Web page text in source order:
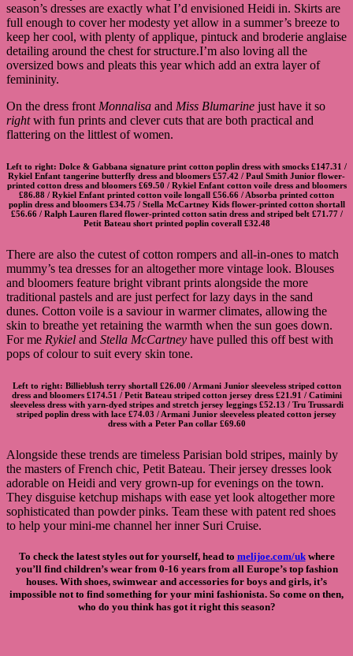
season’s dresses are exactly what I’d envisioned Heidi in. Skirts are
full enough to cover her modesty yet allow in a summer’s breeze to
keep her cool, with plenty of applique, pintuck and broderie anglaise
detailing around the chest for structure.I’m also loving all the
oversized bows and pleats this year which add an extra layer of
femininity.
On the dress front Monnalisa and Miss Blumarine just have it so
rightwith fun prints and clever cuts that are both practical and
flattering on the littlest of women.
Left to right: Dolce & Gabbana signature print cotton poplin dress with smocks £147.31 /
Rykiel Enfant tangerine butterfly dress and bloomers £57.42 / Paul Smith Junior flower-
printed cotton dress and bloomers£69.50 / Rykiel Enfant cotton voile dress and bloomers
£86.88 / Rykiel Enfant printed cotton voile longall £56.66 / Absorba printed cotton
poplin dress and bloomers£34.75 / Stella McCartney Kids flower-printed cotton shortall
£56.66 / Ralph Lauren flared flower-printed cotton satin dress and striped belt£71.77 /
Petit Bateau short printed poplin coverall£32.48
There are also the cutest of cotton rompers and all-in-ones to match
mummy’s tea dresses for an altogether more vintage look. Blouses
and bloomers feature bright vibrant prints alongside the more
traditional pastels and are just perfect for lazy days in the sand
dunes. Cotton voile is a saviour in warmer climates, allowing the
skin to breathe yet retaining the warmth when the sun goes down.
For me Rykiel and Stella McCartney have pulled this off best with
pops of colour to suit every skin tone.
Left to right: Billieblush terry shortall£26.00 / Armani Junior sleeveless striped cotton
dress and bloomers£174.51 / Petit Bateau striped cotton jersey dress£21.91 / Catimini
sleeveless dress with yarn-dyed stripes and stretch jersey leggings£52.13 / Tru Trussardi
striped poplin dress with lace £74.03 / Armani Junior sleeveless pleated cotton jersey
dress with a Peter Pan collar£69.60
Alongside these trends are timeless Parisian bold stripes, mainly by
the masters of French chic, Petit Bateau. Their jersey dresses look
adorable on Heidi and very grown-up for evenings on the town.
They disguise ketchup mishaps with ease yet look altogether more
sophisticated than powder pinks. Team these with patent red shoes
to help your mini-me channel her inner Suri Cruise.
To check the latest styles out for yourself, head to melijoe.com/ukwhere
you’ll find children’s wear from 0-16 years from all Europe’s top fashion
houses. With shoes, swimwear and accessories for boys and girls, it’s
impossible not to find something for your mini fashionista. So come on then,
who do you think has got it right this season?